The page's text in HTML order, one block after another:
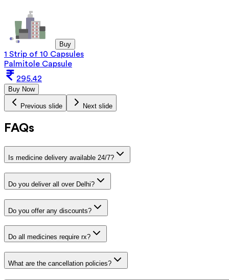
Buy
1 Strip of 10 Capsules
Palmitole Capsule
295.42
Buy Now
Previous slide Next slide
FAQs
Is medicine delivery available 24/7?
Do you deliver all over Delhi?
Do you offer any discounts?
Do all medicines require rx?
What are the cancellation policies?